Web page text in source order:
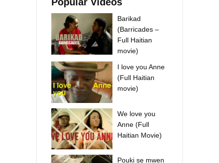
Popular Videos
Barikad
(Barricades –
Full Haitian
movie)
I love you Anne
(Full Haitian
movie)
We love you
Anne (Full
Haitian Movie)
Pouki se mwen